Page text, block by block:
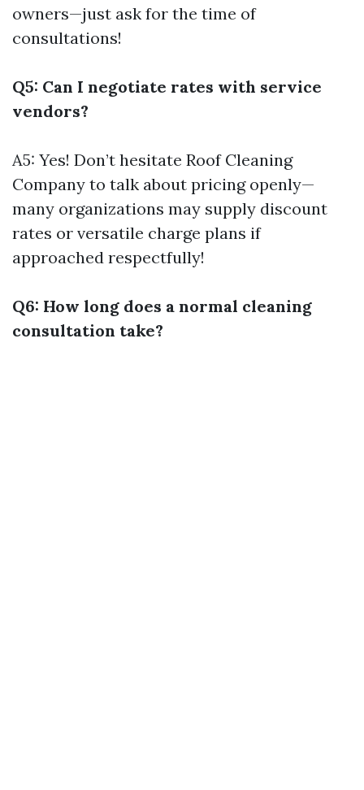
owners—just ask for the time of
consultations!
Q5: Can I negotiate rates with service
vendors?
A5: Yes! Don’t hesitate Roof Cleaning
Company to talk about pricing openly—
many organizations may supply discount
rates or versatile charge plans if
approached respectfully!
Q6: How long does a normal cleaning
consultation take?